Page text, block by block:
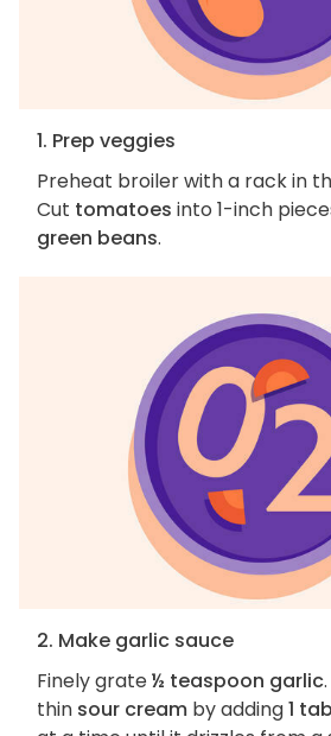
1. Prep veggies
Preheat broiler with a rack in
Cut tomatoes into 1-inch
green beans.
2. Make garlic sauce
Finely grate½ teaspoon garlic
thin sour cream by adding1